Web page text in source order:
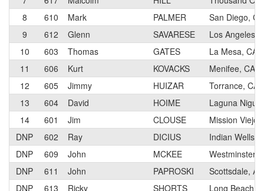
8
610 Mark PALMER
San Diego, CA
9
612 Glenn SAVARESE
Los Angeles,
10
603 Thomas GATES
La Mesa, CA
11
606 Kurt KOVACKS
Menifee, CA
12
605 Jimmy HUIZAR
Torrance, CA
13
604 David HOIME
Laguna
14
601 Jim CLOUSE
Mission Viejo,
DNP
602 Ray DICIUS
Indian Wells,
DNP
609 John MCKEE
Westminster,
DNP
611 John PAPROSKI
Scottsdale, AZ
DNP
613 Ricky SHORTS
Long Beach,